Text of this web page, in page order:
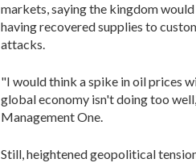
markets, saying the kingdom
having recovered supplies to
attacks.
"I would think a spike in oil prices
global economy isn't doing too
Management One.
Still, heightened geopolitical